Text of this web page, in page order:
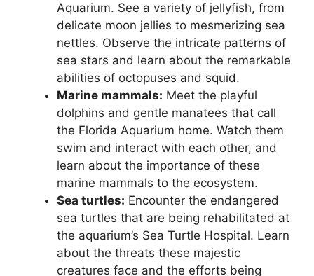
Aquarium. See a variety of jellyfish, from
delicate moon jellies to mesmerizing sea
nettles. Observe the intricate patterns of
sea stars and learn about the remarkable
abilities of octopuses and squid.
Marine mammals: Meet the playful
dolphins and gentle manatees that call
the Florida Aquarium home. Watch them
swim and interact with each other, and
learn about the importance of these
marine mammals to the ecosystem.
Sea turtles: Encounter the endangered
sea turtles that are being rehabilitated at
the aquarium’s Sea Turtle Hospital. Learn
about the threats these majestic
creatures face and the efforts being